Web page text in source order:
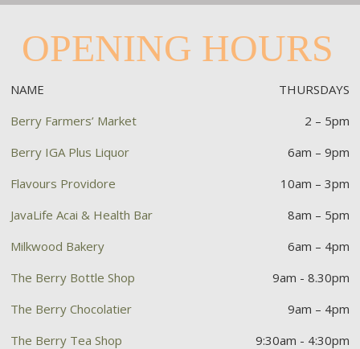
OPENING HOURS
NAME
THURSDAYS
Berry Farmers’ Market
2 – 5pm
Berry IGA Plus Liquor
6am – 9pm
Flavours Providore
10am – 3pm
JavaLife Acai & Health Bar
8am – 5pm
Milkwood Bakery
6am – 4pm
The Berry Bottle Shop
9am - 8.30pm
The Berry Chocolatier
9am – 4pm
The Berry Tea Shop
9:30am - 4:30pm